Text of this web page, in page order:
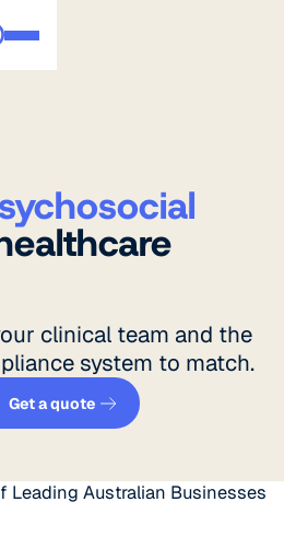
clinical team and the
system to match.
Get a quote
Get a quote
Leading Australian Businesses